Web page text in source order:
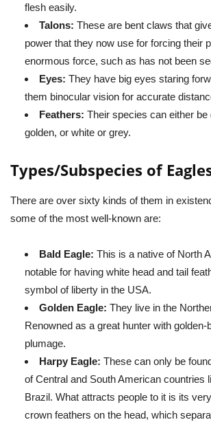
flesh easily.
Talons: These are bent claws that
power that they now use for forcing their
enormous force, such as has not been
Eyes: They have big eyes staring
them binocular vision for accurate
Feathers: Their species can either be
golden, or white or grey.
Types/Subspecies of
There are over sixty kinds of them in
some of the most well-known are:
Bald Eagle: This is a native of North
notable for having white head and tail
symbol of liberty in the USA.
Golden Eagle: They live in the
Renowned as a great hunter with golden-
plumage.
Harpy Eagle: These can only be
of Central and South American countries
Brazil. What attracts people to it is its
crown feathers on the head, which